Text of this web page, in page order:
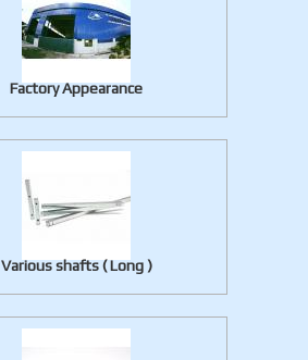
Factory Appearance
Various shafts ( Long )